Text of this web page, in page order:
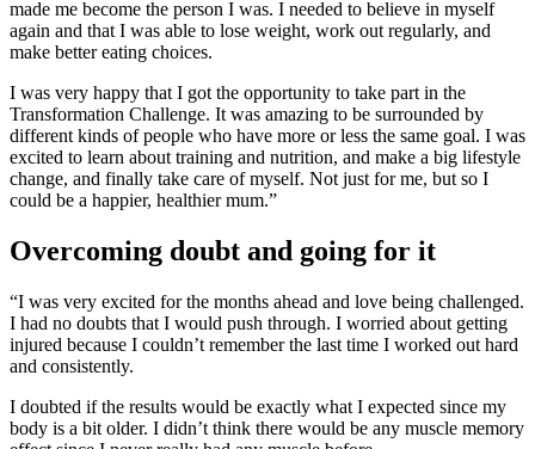
made me become the person I was. I needed to believe in myself
again and that I was able to lose weight, work out regularly, and
make better eating choices.
I was very happy that I got the opportunity to take part in the
Transformation Challenge. It was amazing to be surrounded by
different kinds of people who have more or less the same goal. I was
excited to learn about training and nutrition, and make a big lifestyle
change, and finally take care of myself. Not just for me, but so I
could be a happier, healthier mum.”
Overcoming doubt and going for it
“I was very excited for the months ahead and love being challenged.
I had no doubts that I would push through. I worried about getting
injured because I couldn’t remember the last time I worked out hard
and consistently.
I doubted if the results would be exactly what I expected since my
body is a bit older. I didn’t think there would be any muscle memory